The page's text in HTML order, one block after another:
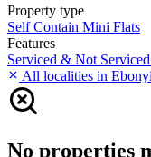
Property type
Self Contain Mini Flats
Features
Serviced & Not Serviced
All localities in Ebonyi
No properties